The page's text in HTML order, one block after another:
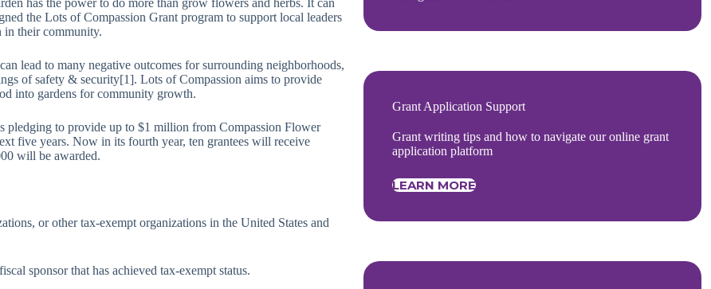
has the power to do more than grow flowers and herbs. It can
the Lots of Compassion Grant program to support local leaders
in their community.
lead to many negative outcomes for surrounding neighborhoods,
of safety & security[1]. Lots of Compassion aims to provide
into gardens for community growth.
pledging to provide up to $1 million from Compassion Flower
five years. Now in its fourth year, ten grantees will receive
will be awarded.
or other tax-exempt organizations in the United States and
sponsor that has achieved tax-exempt status.
Grant Application Support
Grant writing tips and how to navigate our online grant
application platform
LEARN MORE